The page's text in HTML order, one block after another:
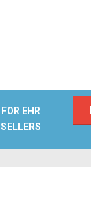
FOR EHR
SELLERS